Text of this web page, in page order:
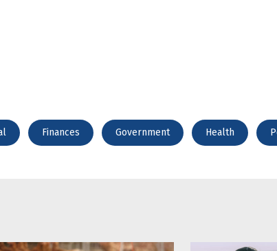
Finances Government Health